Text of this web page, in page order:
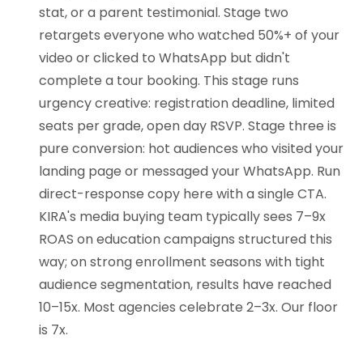
stat, or a parent testimonial. Stage two
retargets everyone who watched 50%+ of your
video or clicked to WhatsApp but didn't
complete a tour booking. This stage runs
urgency creative: registration deadline, limited
seats per grade, open day RSVP. Stage three is
pure conversion: hot audiences who visited your
landing page or messaged your WhatsApp. Run
direct-response copy here with a single CTA.
KIRA's media buying team typically sees 7–9x
ROAS on education campaigns structured this
way; on strong enrollment seasons with tight
audience segmentation, results have reached
10–15x. Most agencies celebrate 2–3x. Our floor
is 7x.